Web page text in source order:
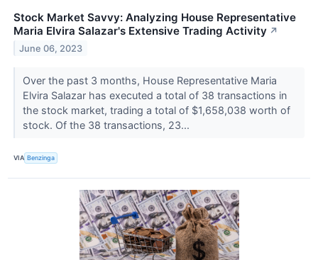
Stock Market Savvy: Analyzing House Representative
Maria Elvira Salazar's Extensive Trading Activity ↗
June 06, 2023
Over the past 3 months, House Representative Maria
Elvira Salazar has executed a total of 38 transactions in
the stock market, trading a total of $1,658,038 worth of
stock. Of the 38 transactions, 23...
VIA Benzinga